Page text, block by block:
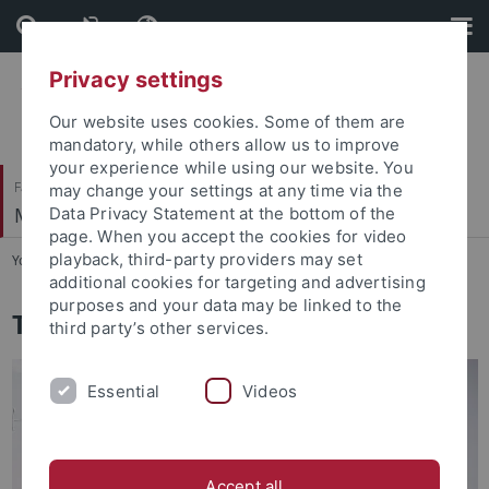
Skip
to
content
Skip
to
footer
Faculty of Economics and Social Sciences
Methods Center
You are here: Home ... Institute
The Methods Center
Privacy settings
Our website uses cookies. Some of them are
mandatory, while others allow us to improve
your experience while using our website. You
may change your settings at any time via the
Data Privacy Statement at the bottom of the
page. When you accept the cookies for video
playback, third-party providers may set
additional cookies for targeting and advertising
purposes and your data may be linked to the
third party’s other services.
Essential Videos